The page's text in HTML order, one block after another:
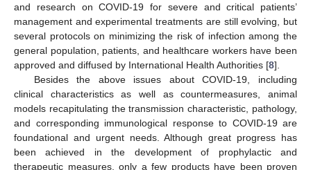
and research on COVID-19 for severe and critical patients’
management and experimental treatments are still evolving, but
several protocols on minimizing the risk of infection among the
general population, patients, and healthcare workers have been
approved and diffused by International Health Authorities [8].
Besides the above issues about COVID-19, including
clinical characteristics as well as countermeasures, animal
models recapitulating the transmission characteristic, pathology,
and corresponding immunological response to COVID-19 are
foundational and urgent needs. Although great progress has
been achieved in the development of prophylactic and
therapeutic measures, only a few products have been proven